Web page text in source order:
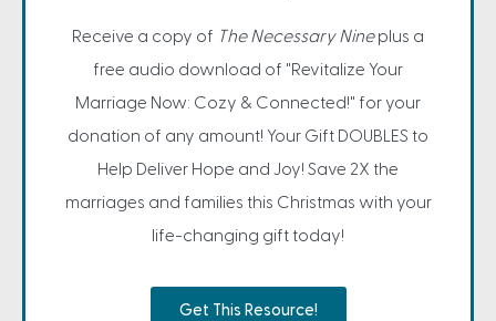
Receive a copy of The Necessary Nineplus a
free audio download of "Revitalize Your
Marriage Now: Cozy & Connected!" for your
donation of any amount! Your Gift DOUBLES to
Help Deliver Hope and Joy! Save 2X the
marriages and families this Christmas with your
life-changing gift today!
Get This Resource!